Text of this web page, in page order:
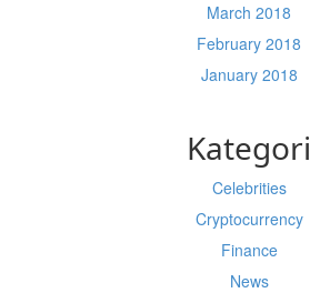
March 2018
February 2018
January 2018
Kategori
Celebrities
Cryptocurrency
Finance
News